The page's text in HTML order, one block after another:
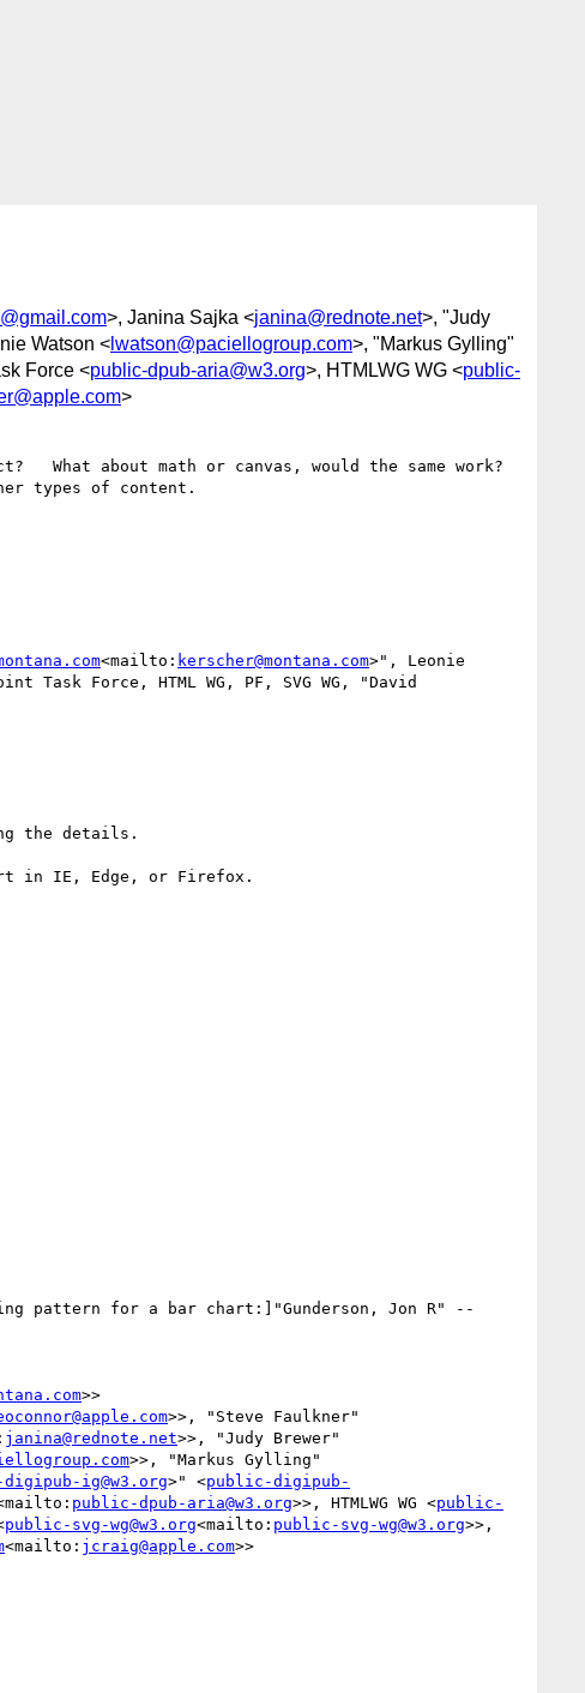
>, Janina Sajka <janina@rednote.net>, "Judy
Watson < lwatson@paciellogroup.com>, "Markus Gylling"
Force <public-dpub-aria@w3.org>, HTMLWG WG <public-
>
What about math or canvas, would the same work?
types of content.
<mailto: kerscher@montana.com>", Leonie
Task Force, HTML WG, PF, SVG WG, "David
the details.
in IE, Edge, or Firefox.
pattern for a bar chart:]"Gunderson, Jon R" --
>>
>>, "Steve Faulkner"
janina@rednote.net>>, "Judy Brewer"
>>, "Markus Gylling"
ig@w3.org>" <public-digipub-
public-dpub-aria@w3.org>>, HTMLWG WG <public-
public-svg-wg@w3.org<mailto: public-svg-wg@w3.org>>,
<mailto: jcraig@apple.com>>